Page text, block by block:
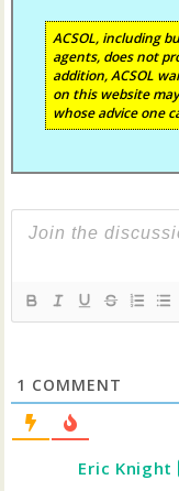
ACSOL, including
agents, does not
addition, ACSOL
on this website
whose advice one
1 COMMENT
Eric Knight